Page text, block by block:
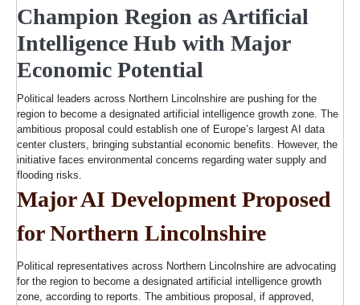
Champion Region as Artificial
Intelligence Hub with Major
Economic Potential
Political leaders across Northern Lincolnshire are pushing for the
region to become a designated artificial intelligence growth zone. The
ambitious proposal could establish one of Europe’s largest AI data
center clusters, bringing substantial economic benefits. However, the
initiative faces environmental concerns regarding water supply and
flooding risks.
Major AI Development Proposed
for Northern Lincolnshire
Political representatives across Northern Lincolnshire are advocating
for the region to become a designated artificial intelligence growth
zone, according to reports. The ambitious proposal, if approved,